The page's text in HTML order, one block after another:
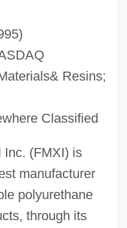
Resins;
Classified
Inc. (FMXI) is
manufacturer
polyurethane
through its